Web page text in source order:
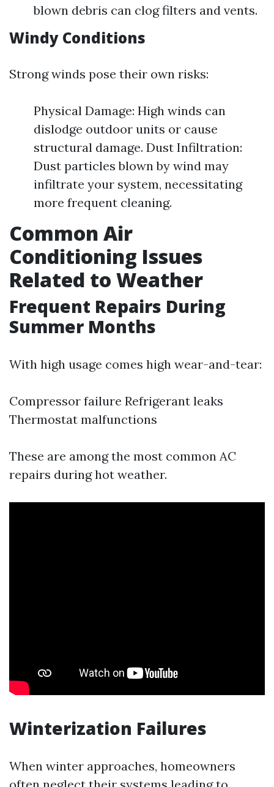
blown debris can clog filters and vents.
Windy Conditions
Strong winds pose their own risks:
Physical Damage: High winds can
dislodge outdoor units or cause
structural damage. Dust Infiltration:
Dust particles blown by wind may
infiltrate your system, necessitating
more frequent cleaning.
Common Air
Conditioning Issues
Related to Weather
Frequent Repairs During
Summer Months
With high usage comes high wear-and-tear:
Compressor failure Refrigerant leaks
Thermostat malfunctions
These are among the most common AC
repairs during hot weather.
Winterization Failures
When winter approaches, homeowners